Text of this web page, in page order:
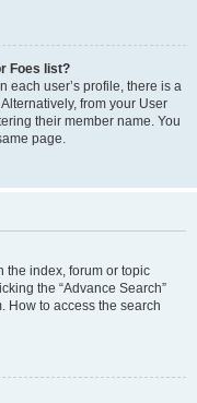
Foes list?
each user’s profile, there is a
from your User
their member name. You
page.
the index, forum or topic
the “Advance Search”
How to access the search